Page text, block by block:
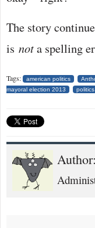
The story
is nota spelling
Tags: american politics
mayoral election 2013
politics
Author: